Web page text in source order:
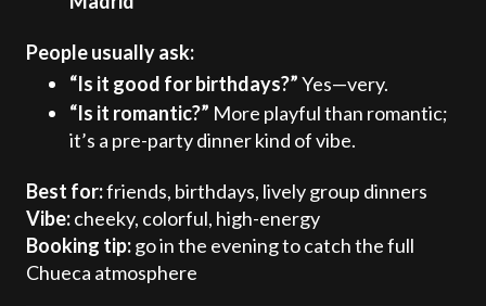
People usually ask:
“Is it good for birthdays?”Yes—very.
“Is it romantic?” More playful than romantic;
it’s a pre-party dinner kind of vibe.
Best for:friends, birthdays, lively group dinners
Vibe:cheeky, colorful, high-energy
Booking tip:go in the evening to catch the full
Chueca atmosphere